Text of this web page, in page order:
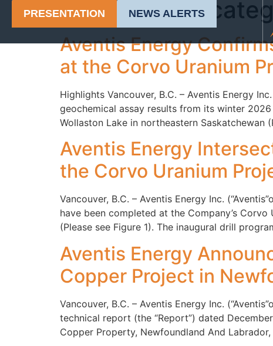
PRESENTATION NEWS ALERTS
Category:
Aventis Energy
at the Corvo Uranium
Highlights Vancouver, B.C. – Aventis Energy
geochemical assay results from its winter
Wollaston Lake in northeastern Saskatchewan
Aventis Energy
the Corvo Uranium
Vancouver, B.C. – Aventis Energy Inc.
have been completed at the Company’s
(Please see Figure 1). The inaugural drill
Aventis Energy
Copper Project in
Vancouver, B.C. – Aventis Energy Inc.
technical report (the “Report”) dated
Copper Property, Newfoundland And